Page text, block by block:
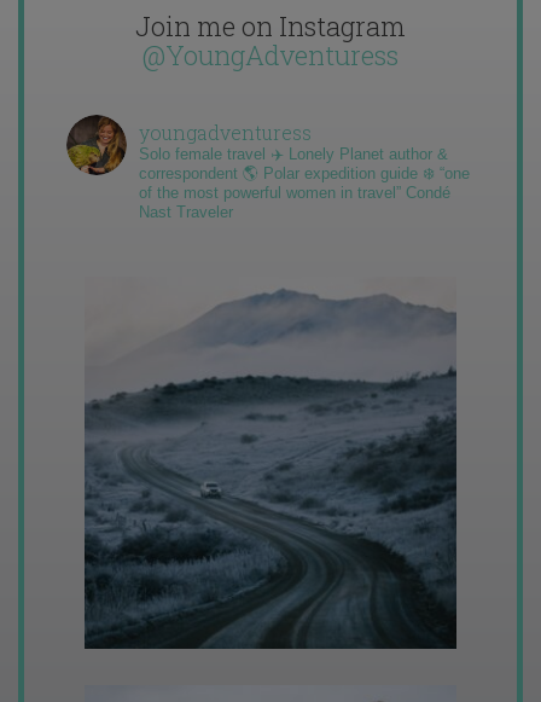
Join me on Instagram
@YoungAdventuress
youngadventuress
Solo female travel ✈️ Lonely Planet author &
correspondent 🌎 Polar expedition guide ❄️ “one
of the most powerful women in travel” Condé
Nast Traveler